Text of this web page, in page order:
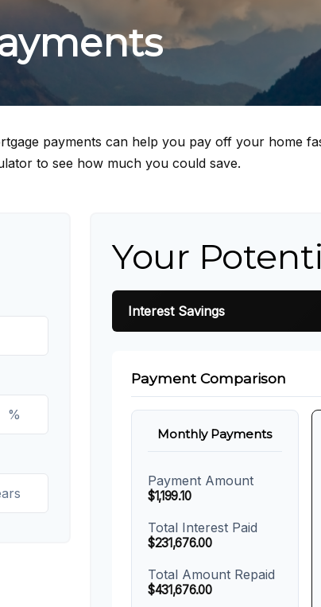
payments can help you pay off your home
to see how much you could save.
%
Your
Interest Savings
Payment Comparison
Monthly Payments
Payment Amount
$1,199.10
Total Interest Paid
$231,676.00
Total Amount Repaid
$431,676.00